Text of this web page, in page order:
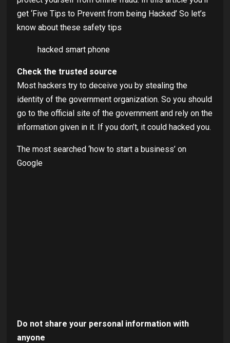
get ‘Five Tips to Prevent from being Hacked’ So let’s
know about these safety tips
hacked smart phone
Check the trusted source
Most hackers try to deceive you by stealing the
identity of the government organization. So you should
go to the official site of the government and rely on the
information given in it. If you don’t, it could hacked you.
The most searched ‘how to start a business’ on
Google
Do not share your personal information with
anyone